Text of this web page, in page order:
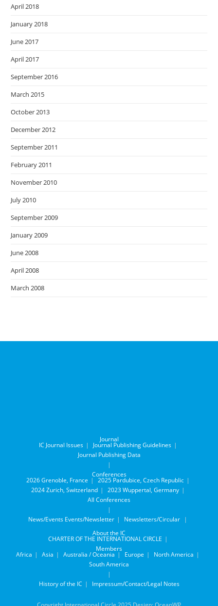
April 2018
January 2018
June 2017
April 2017
September 2016
March 2015
October 2013
December 2012
September 2011
February 2011
November 2010
July 2010
September 2009
January 2009
June 2008
April 2008
March 2008
Journal
IC Journal Issues
Journal Publishing Guidelines
Journal Publishing Data
Conferences
2026 Grenoble, France
2025 Pardubice, Czech Republic
2024 Zurich, Switzerland
2023 Wuppertal, Germany
All Conferences
News/Events Events/Newsletter
Newsletters/Circular
About the IC
CHARTER OF THE INTERNATIONAL CIRCLE
Members
Africa Asia Australia / Oceania Europe
North America
South America
History of the IC Impressum/Contact/Legal Notes